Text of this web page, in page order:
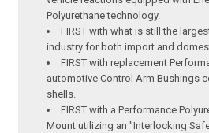
Polyurethane technology.
FIRST with what is still the
industry for both import and
FIRST with replacement
automotive Control Arm Bushings
shells.
FIRST with a Performance
Mount utilizing an "Interlocking